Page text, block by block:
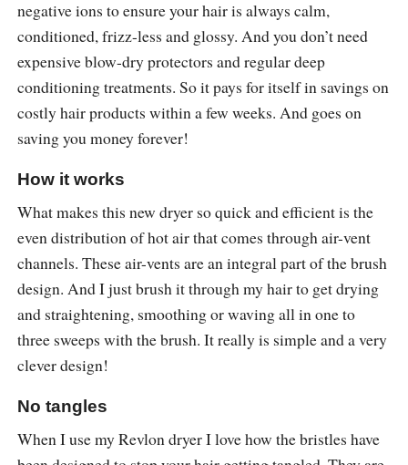
negative ions to ensure your hair is always calm,
conditioned, frizz-less and glossy. And you don’t need
expensive blow-dry protectors and regular deep
conditioning treatments. So it pays for itself in savings on
costly hair products within a few weeks. And goes on
saving you money forever!
How it works
What makes this new dryer so quick and efficient is the
even distribution of hot air that comes through air-vent
channels. These air-vents are an integral part of the brush
design. And I just brush it through my hair to get drying
and straightening, smoothing or waving all in one to
three sweeps with the brush. It really is simple and a very
clever design!
No tangles
When I use my Revlon dryer I love how the bristles have